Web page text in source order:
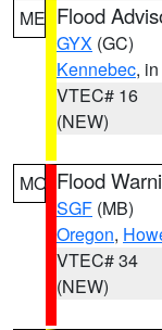
ME Flood
GYX (GC)
Kennebec,
VTEC# 16
(NEW)
MO Flood
SGF (MB)
Oregon,
VTEC# 34
(NEW)